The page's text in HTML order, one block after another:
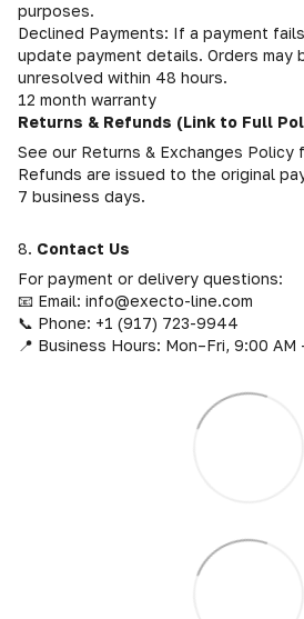
purposes.
Declined Payments: If a payment
update payment details. Orders may
unresolved within 48 hours.
12 month warranty
Returns & Refunds (Link to Full
See our Returns & Exchanges Policy
Refunds are issued to the original
7 business days.
8. Contact Us
For payment or delivery questions:
📧 Email: info@execto-line.com
📞 Phone: +1 (917) 723-9944
📍 Business Hours: Mon–Fri, 9:00 AM